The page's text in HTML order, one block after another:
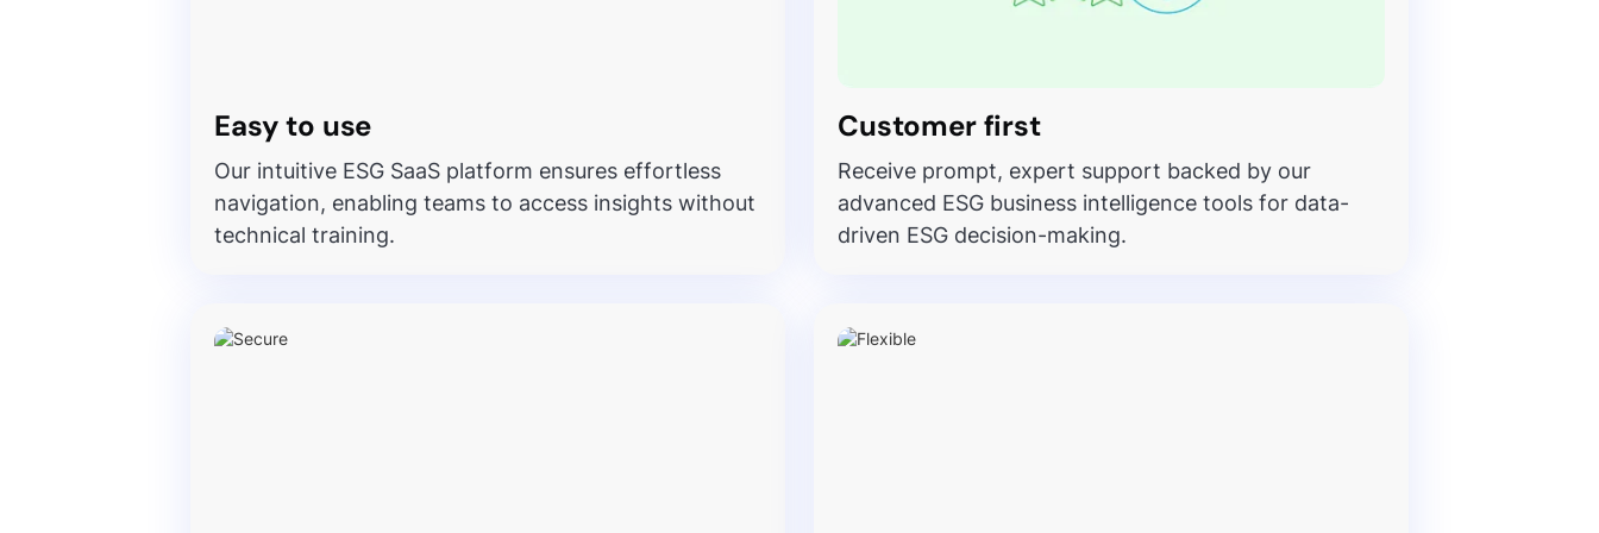
Easy to use
Our intuitive ESG SaaS platform ensures effortless
navigation, enabling teams to access insights without
technical training.
Customer first
Receive prompt, expert support backed by our
advanced ESG business intelligence tools for data-
driven ESG decision-making.